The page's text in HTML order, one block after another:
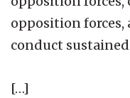
opposition forces,
conduct
[…]